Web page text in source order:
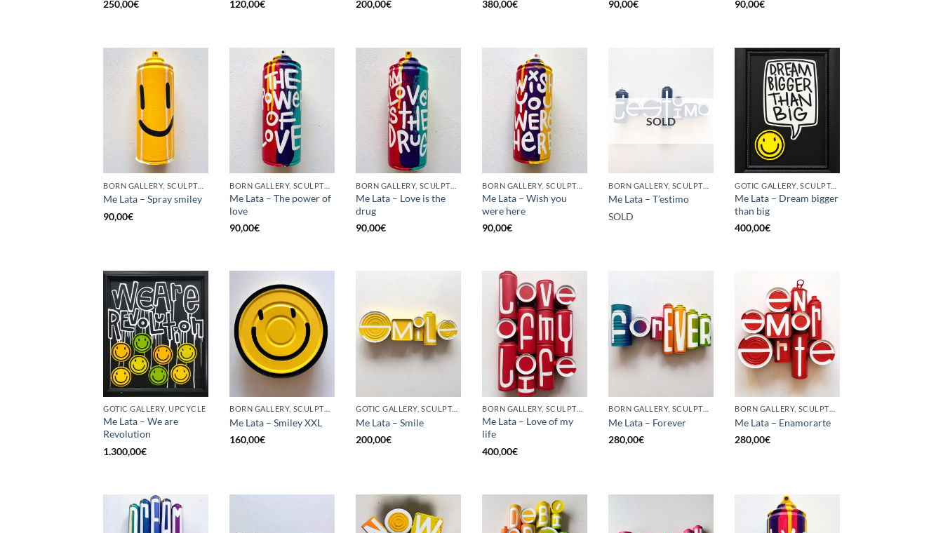
250,00€
120,00€
200,00€
380,00€
90,00€
90,00€
BORN GALLERY, SCULPTURE, UPCYCLE
Me Lata – Spray smiley
90,00€
BORN GALLERY, SCULPTURE, UPCYCLE
Me Lata – The power of
love
90,00€
BORN GALLERY, SCULPTURE, UPCYCLE
Me Lata – Love is the
drug
90,00€
BORN GALLERY, SCULPTURE, UPCYCLE
Me Lata – Wish you
were here
90,00€
SOLD
BORN GALLERY, SCULPTURE, UPCYCLE
Me Lata – T’estimo
SOLD
GOTIC GALLERY, SCULPTURE, UPCYCLE
Me Lata – Dream bigger
than big
400,00€
GOTIC GALLERY, UPCYCLE
Me Lata – We are
Revolution
1.300,00€
BORN GALLERY, SCULPTURE, UPCYCLE
Me Lata – Smiley XXL
160,00€
GOTIC GALLERY, SCULPTURE, UPCYCLE
Me Lata – Smile
200,00€
BORN GALLERY, SCULPTURE, UPCYCLE
Me Lata – Love of my
life
400,00€
BORN GALLERY, SCULPTURE, UPCYCLE
Me Lata – Forever
280,00€
BORN GALLERY, SCULPTURE, UPCYCLE
Me Lata – Enamorarte
280,00€